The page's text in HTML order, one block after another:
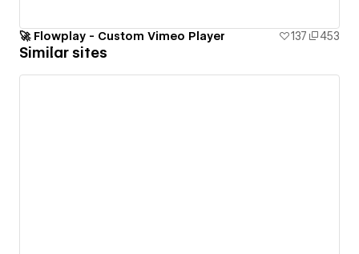
🚀 Flowplay - Custom Vimeo Player 137 453
Similar sites